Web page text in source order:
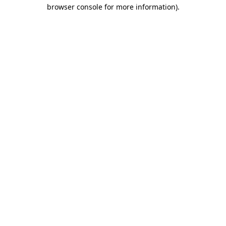
browser console for more information).